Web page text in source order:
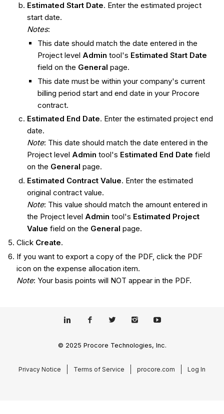
Estimated Start Date. Enter the estimated project
start date.
Notes:
This date should match the date entered in the
Project level Admin tool's Estimated Start Date
field on the General page.
This date must be within your company's current
billing period start and end date in your Procore
contract.
Estimated End Date. Enter the estimated project end
date.
Note: This date should match the date entered in the
Project level Admin tool's Estimated End Date field
on the General page.
Estimated Contract Value. Enter the estimated
original contract value.
Note: This value should match the amount entered in
the Project level Admin tool's Estimated Project
Value field on the General page.
Click Create.
If you want to export a copy of the PDF, click the PDF
icon on the expense allocation item.
Note: Your basis points will NOT appear in the PDF.
© 2025 Procore Technologies, Inc.
Privacy Notice Terms of Service procore.com Log In